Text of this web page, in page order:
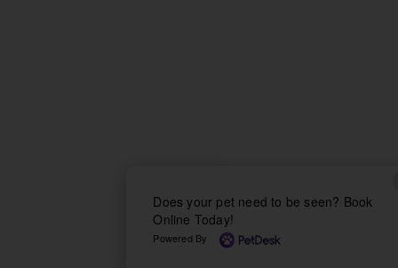
Does your pet need to be seen? Book
Online Today!
Powered By